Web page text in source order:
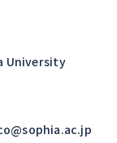
University